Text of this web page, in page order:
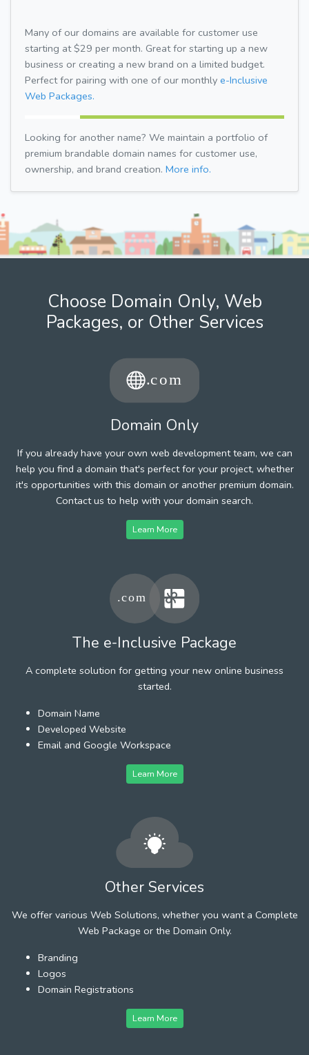
Many of our domains are available for customer use
starting at $29 per month. Great for starting up a new
business or creating a new brand on a limited budget.
Perfect for pairing with one of our monthly e-Inclusive
Web Packages.
Looking for another name? We maintain a portfolio of
premium brandable domain names for customer use,
ownership, and brand creation. More info.
Choose Domain Only, Web
Packages, or Other Services
Domain Only
If you already have your own web development team, we can
help you find a domain that's perfect for your project, whether
it's opportunities with this domain or another premium domain.
Contact us to help with your domain search.
Learn More
The e-Inclusive Package
A complete solution for getting your new online business
started.
Domain Name
Developed Website
Email and Google Workspace
Learn More
Other Services
We offer various Web Solutions, whether you want a Complete
Web Package or the Domain Only.
Branding
Logos
Domain Registrations
Learn More